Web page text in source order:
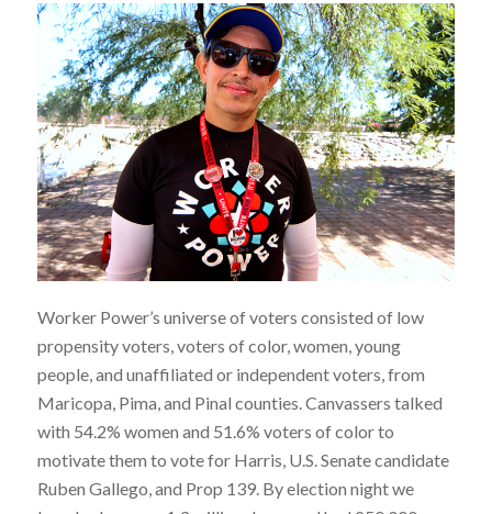
Worker Power’s universe of voters consisted of low
propensity voters, voters of color, women, young
people, and unaffiliated or independent voters, from
Maricopa, Pima, and Pinal counties. Canvassers talked
with 54.2% women and 51.6% voters of color to
motivate them to vote for Harris, U.S. Senate candidate
Ruben Gallego, and Prop 139. By election night we